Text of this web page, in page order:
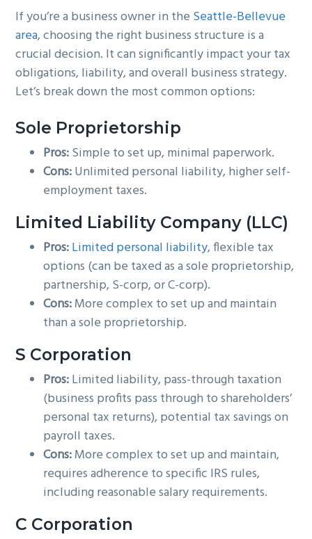
If you’re a business owner in the Seattle-Bellevue
area, choosing the right business structure is a
crucial decision. It can significantly impact your tax
obligations, liability, and overall business strategy.
Let’s break down the most common options:
Sole Proprietorship
Pros:Simple to set up, minimal paperwork.
Cons:Unlimited personal liability, higher self-
employment taxes.
Limited Liability Company (LLC)
Pros:Limited personal liability, flexible tax
options (can be taxed as a sole proprietorship,
partnership, S-corp, or C-corp).
Cons:More complex to set up and maintain
than a sole proprietorship.
S Corporation
Pros:Limited liability, pass-through taxation
(business profits pass through to shareholders’
personal tax returns), potential tax savings on
payroll taxes.
Cons:More complex to set up and maintain,
requires adherence to specific IRS rules,
including reasonable salary requirements.
C Corporation